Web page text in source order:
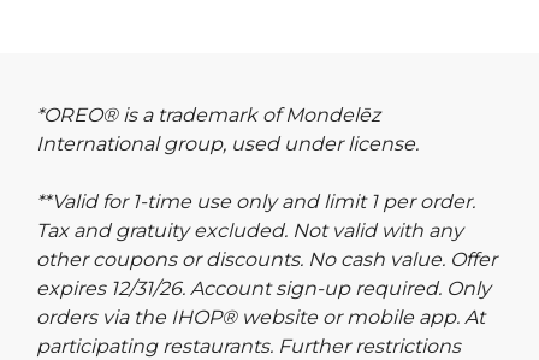
*OREO® is a trademark of Mondelēz
International group, used under license.
**Valid for 1-time use only and limit 1 per order.
Tax and gratuity excluded. Not valid with any
other coupons or discounts. No cash value. Offer
expires 12/31/26. Account sign-up required. Only
orders via the IHOP® website or mobile app. At
participating restaurants. Further restrictions